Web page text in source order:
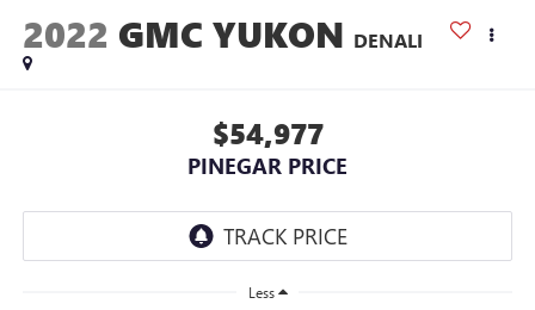
2022 GMC YUKON DENALI
$54,977
PINEGAR PRICE
Less